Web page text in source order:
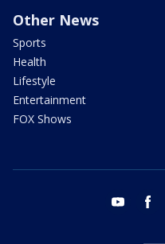
Other News
Sports
Health
Lifestyle
Entertainment
FOX Shows
youtube